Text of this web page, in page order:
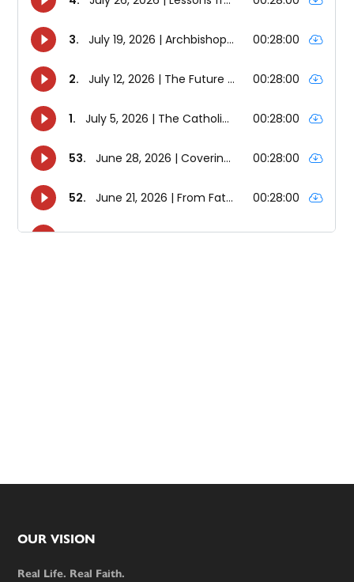
Footer
OUR VISION
Real Life. Real Faith.